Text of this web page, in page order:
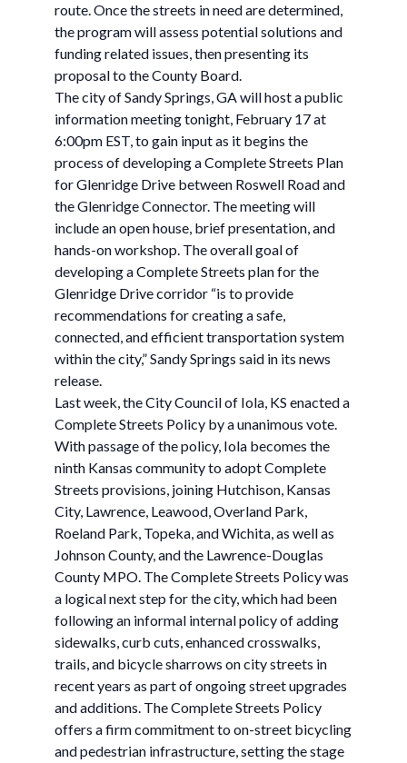
route. Once the streets in need are determined,
the program will assess potential solutions and
funding related issues, then presenting its
proposal to the County Board.
The city of Sandy Springs, GA will host a public
information meeting tonight, February 17 at
6:00pm EST, to gain input as it begins the
process of developing a Complete Streets Plan
for Glenridge Drive between Roswell Road and
the Glenridge Connector. The meeting will
include an open house, brief presentation, and
hands-on workshop. The overall goal of
developing a Complete Streets plan for the
Glenridge Drive corridor “is to provide
recommendations for creating a safe,
connected, and efficient transportation system
within the city,” Sandy Springs said in its news
release.
Last week, the City Council of Iola, KS enacted a
Complete Streets Policy by a unanimous vote.
With passage of the policy, Iola becomes the
ninth Kansas community to adopt Complete
Streets provisions, joining Hutchison, Kansas
City, Lawrence, Leawood, Overland Park,
Roeland Park, Topeka, and Wichita, as well as
Johnson County, and the Lawrence-Douglas
County MPO. The Complete Streets Policy was
a logical next step for the city, which had been
following an informal internal policy of adding
sidewalks, curb cuts, enhanced crosswalks,
trails, and bicycle sharrows on city streets in
recent years as part of ongoing street upgrades
and additions. The Complete Streets Policy
offers a firm commitment to on-street bicycling
and pedestrian infrastructure, setting the stage